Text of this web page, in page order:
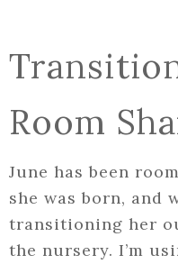
Room
June has been
she was born, and
transitioning her
the nursery. I’m